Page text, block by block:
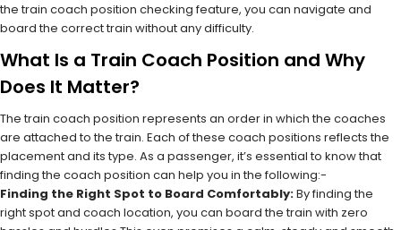
the train coach position checking feature, you can navigate and
board the correct train without any difficulty.
What Is a Train Coach Position and Why
Does It Matter?
The train coach position represents an order in which the coaches
are attached to the train. Each of these coach positions reflects the
placement and its type. As a passenger, it’s essential to know that
finding the coach position can help you in the following:-
Finding the Right Spot to Board Comfortably:By finding the
right spot and coach location, you can board the train with zero